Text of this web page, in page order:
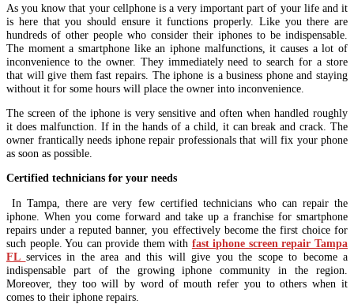
As you know that your cellphone is a very important part of your life and it
is here that you should ensure it functions properly. Like you there are
hundreds of other people who consider their iphones to be indispensable.
The moment a smartphone like an iphone malfunctions, it causes a lot of
inconvenience to the owner. They immediately need to search for a store
that will give them fast repairs. The iphone is a business phone and staying
without it for some hours will place the owner into inconvenience.
The screen of the iphone is very sensitive and often when handled roughly
it does malfunction. If in the hands of a child, it can break and crack. The
owner frantically needs iphone repair professionals that will fix your phone
as soon as possible.
Certified technicians for your needs
In Tampa, there are very few certified technicians who can repair the
iphone. When you come forward and take up a franchise for smartphone
repairs under a reputed banner, you effectively become the first choice for
such people. You can provide them with fast iphone screen repair Tampa
FL services in the area and this will give you the scope to become a
indispensable part of the growing iphone community in the region.
Moreover, they too will by word of mouth refer you to others when it
comes to their iphone repairs.